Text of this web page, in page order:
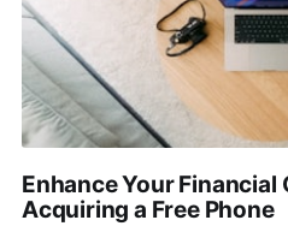
Enhance Your Financial
Acquiring a Free Phone